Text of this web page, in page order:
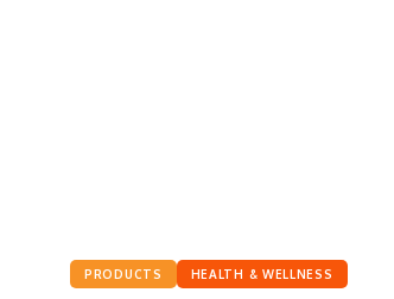
PRODUCTS HEALTH & WELLNESS